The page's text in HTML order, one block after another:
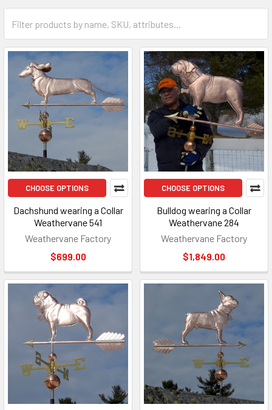
CHOOSE OPTIONS
Dachshund wearing a Collar
Weathervane 541
Weathervane Factory
$699.00
CHOOSE OPTIONS
Bulldog wearing a Collar
Weathervane 284
Weathervane Factory
$1,849.00